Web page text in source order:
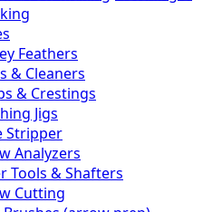
Feathers
& Cleaners
& Crestings
Jigs
Stripper
Analyzers
Tools & Shafters
Cutting